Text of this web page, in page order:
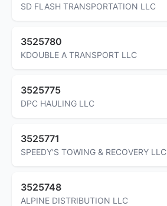
SD FLASH TRANSPORTATION LLC
3525780
KDOUBLE A TRANSPORT LLC
3525775
DPC HAULING LLC
3525771
SPEEDY'S TOWING & RECOVERY LLC
3525748
ALPINE DISTRIBUTION LLC